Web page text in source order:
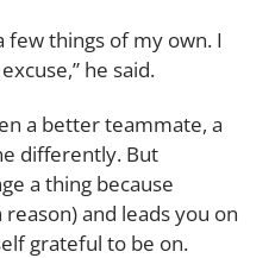
few things of my own. I
he said.
a better teammate, a
differently. But
a thing because
and leads you on
grateful to be on.